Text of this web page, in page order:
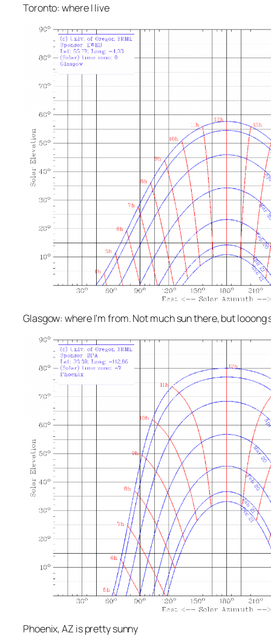
Toronto: where I live
Glasgow: where I'm from. Not much sun there, but looong
Phoenix, AZ is pretty sunny